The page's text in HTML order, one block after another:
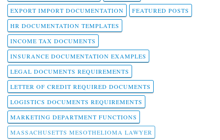
EXPORT IMPORT DOCUMENTATION
FEATURED POSTS
HR DOCUMENTATION TEMPLATES
INCOME TAX DOCUMENTS
INSURANCE DOCUMENTATION EXAMPLES
LEGAL DOCUMENTS REQUIREMENTS
LETTER OF CREDIT REQUIRED DOCUMENTS
LOGISTICS DOCUMENTS REQUIREMENTS
MARKETING DEPARTMENT FUNCTIONS
MASSACHUSETTS MESOTHELIOMA LAWYER